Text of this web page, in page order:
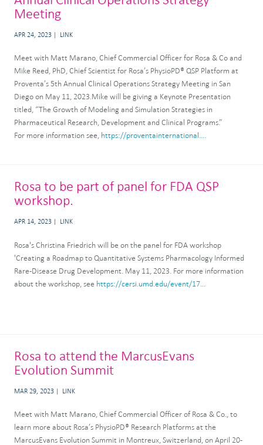
Meeting
APR 24, 2023 LINK
Meet with Matt Marano, Chief Commercial Officer for Rosa & Co and
Mike Reed, PhD, Chief Scientist for Rosa’s PhysioPD® QSP Platform at
Proventa’s 5th Annual Clinical Operations Strategy Meeting in San
Diego on May 11, 2023.Mike will be giving a Keynote Presentation
titled, “The Growth of Modeling and Simulation Strategies in
Pharmaceutical Research, Development and Clinical Programs.”
For more information see, https://proventainternational....
Rosa to be part of panel for FDA QSP
workshop.
APR 14, 2023 LINK
Rosa's Christina Friedrich will be on the panel for FDA workshop
'Creating a Roadmap to Quantitative Systems Pharmacology Informed
Rare-Disease Drug Development. May 11, 2023. For more information
about the workshop, see https://cersi.umd.edu/event/17...
Rosa to attend the MarcusEvans
Evolution Summit
MAR 29, 2023 LINK
Meet with Matt Marano, Chief Commercial Officer of Rosa & Co., to
learn more about Rosa’s PhysioPD® Research Platforms at the
MarcusEvans Evolution Summit in Montreux, Switzerland, on April 20-